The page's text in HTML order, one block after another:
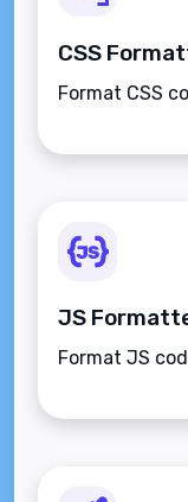
CSS
Format CSS
JS
Format JS